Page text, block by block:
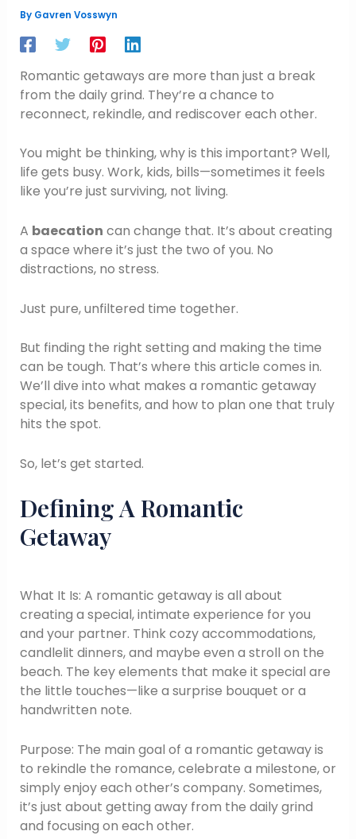
By Gavren Vosswyn
Romantic getaways are more than just a break
from the daily grind. They’re a chance to
reconnect, rekindle, and rediscover each other.
You might be thinking, why is this important? Well,
life gets busy. Work, kids, bills—sometimes it feels
like you’re just surviving, not living.
A baecation can change that. It’s about creating
a space where it’s just the two of you. No
distractions, no stress.
Just pure, unfiltered time together.
But finding the right setting and making the time
can be tough. That’s where this article comes in.
We’ll dive into what makes a romantic getaway
special, its benefits, and how to plan one that truly
hits the spot.
So, let’s get started.
Defining A Romantic
Getaway
What It Is: A romantic getaway is all about
creating a special, intimate experience for you
and your partner. Think cozy accommodations,
candlelit dinners, and maybe even a stroll on the
beach. The key elements that make it special are
the little touches—like a surprise bouquet or a
handwritten note.
Purpose: The main goal of a romantic getaway is
to rekindle the romance, celebrate a milestone, or
simply enjoy each other’s company. Sometimes,
it’s just about getting away from the daily grind
and focusing on each other.